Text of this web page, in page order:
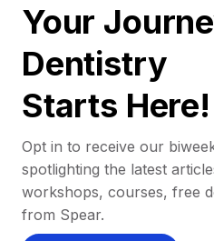
Your
Dentistry
Starts Here!
Opt in to receive our
spotlighting the latest
workshops, courses, free
from Spear.